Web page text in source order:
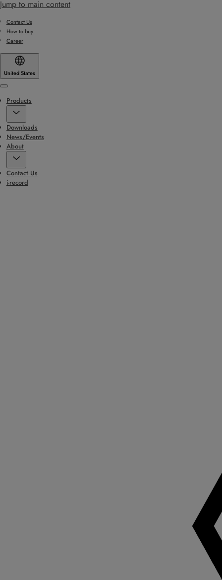
Jump to main content
Contact Us
How to buy
Career
United States
Menu
Products
Downloads
News/Events
About
Contact Us
i-record